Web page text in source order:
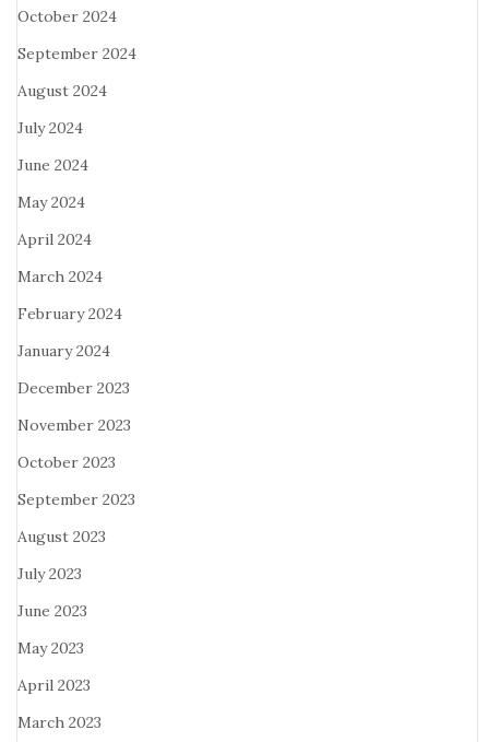
October 2024
September 2024
August 2024
July 2024
June 2024
May 2024
April 2024
March 2024
February 2024
January 2024
December 2023
November 2023
October 2023
September 2023
August 2023
July 2023
June 2023
May 2023
April 2023
March 2023